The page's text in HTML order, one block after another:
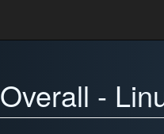
Overall -